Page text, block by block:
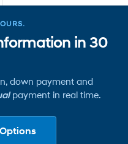
in 30
down payment and
payment in real time.